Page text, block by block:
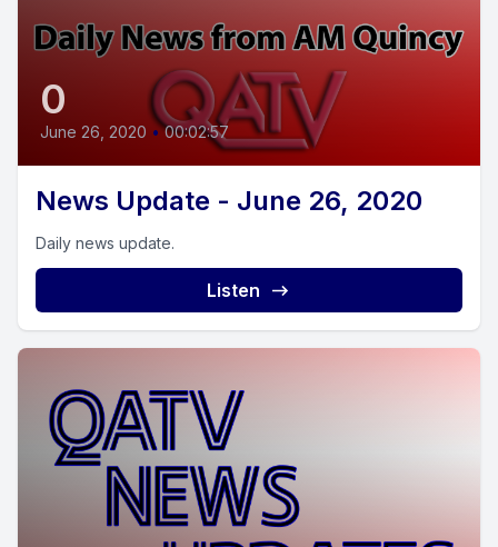
0
June 26, 2020 • 00:02:57
News Update - June 26, 2020
Daily news update.
Listen